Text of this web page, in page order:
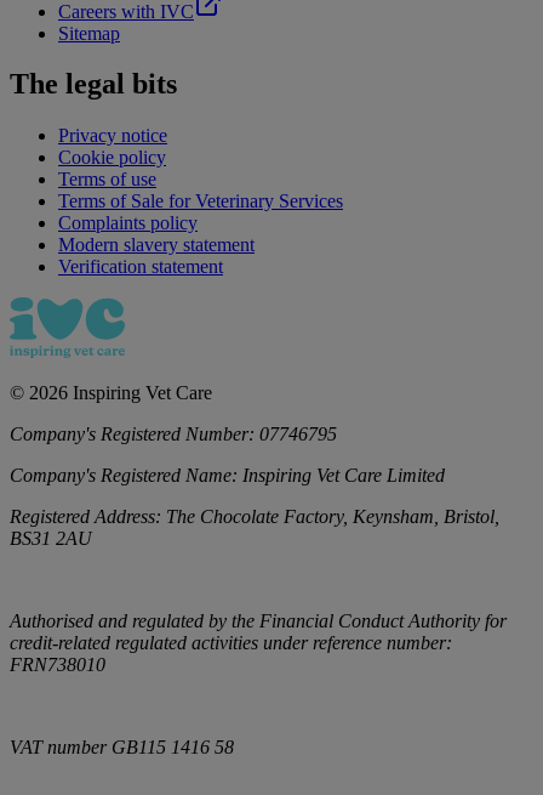
Careers with IVC
Sitemap
The legal bits
Privacy notice
Cookie policy
Terms of use
Terms of Sale for Veterinary Services
Complaints policy
Modern slavery statement
Verification statement
© 2026 Inspiring Vet Care
Company's Registered Number: 07746795
Company's Registered Name: Inspiring Vet Care Limited
Registered Address: The Chocolate Factory, Keynsham, Bristol,
BS31 2AU
Authorised and regulated by the Financial Conduct Authority for
credit-related regulated activities under reference number:
FRN738010
VAT number GB115 1416 58